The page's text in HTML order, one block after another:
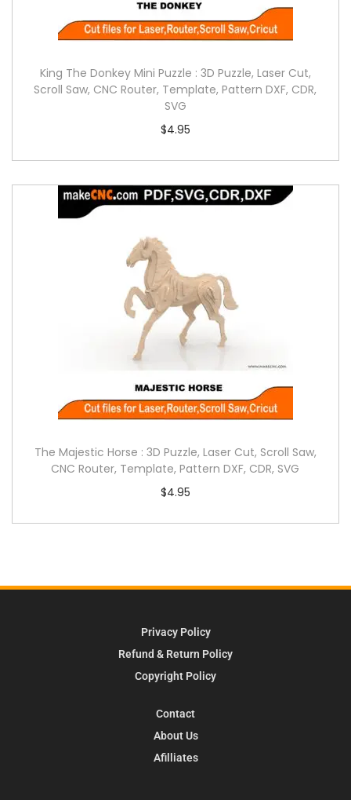
King The Donkey Mini Puzzle : 3D Puzzle, Laser Cut,
Scroll Saw, CNC Router, Template, Pattern DXF, CDR,
SVG
$4.95
The Majestic Horse : 3D Puzzle, Laser Cut, Scroll Saw,
CNC Router, Template, Pattern DXF, CDR, SVG
$4.95
Privacy Policy
Refund & Return Policy
Copyright Policy
Contact
About Us
Afilliates